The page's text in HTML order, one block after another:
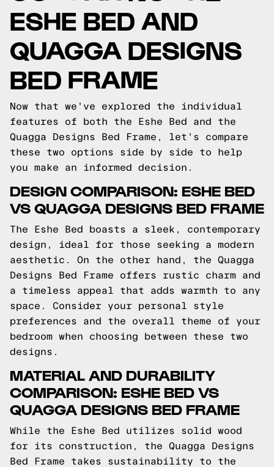
ESHE BED AND
QUAGGA DESIGNS
BED FRAME
Now that we've explored the individual
features of both the Eshe Bed and the
Quagga Designs Bed Frame, let's compare
these two options side by side to help
you make an informed decision.
DESIGN COMPARISON: ESHE BED
VS QUAGGA DESIGNS BED FRAME
The Eshe Bed boasts a sleek, contemporary
design, ideal for those seeking a modern
aesthetic. On the other hand, the Quagga
Designs Bed Frame offers rustic charm and
a timeless appeal that adds warmth to any
space. Consider your personal style
preferences and the overall theme of your
bedroom when choosing between these two
designs.
MATERIAL AND DURABILITY
COMPARISON: ESHE BED VS
QUAGGA DESIGNS BED FRAME
While the Eshe Bed utilizes solid wood
for its construction, the Quagga Designs
Bed Frame takes sustainability to the